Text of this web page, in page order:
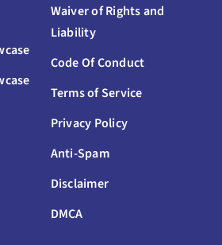
Waiver of Rights and
Liability
Code Of Conduct
Terms of Service
Privacy Policy
Anti-Spam
Disclaimer
DMCA